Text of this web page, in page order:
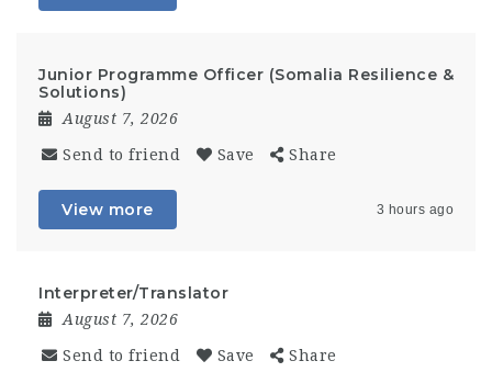
Junior Programme Officer (Somalia Resilience &
Solutions)
August 7, 2026
Send to friend Save Share
View more 3 hours ago
Interpreter/Translator
August 7, 2026
Send to friend Save Share